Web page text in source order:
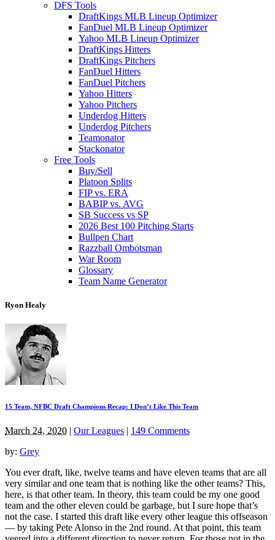
DFS Tools
DraftKings MLB Lineup Optimizer
FanDuel MLB Lineup Optimizer
Yahoo MLB Lineup Optimizer
DraftKings Hitters
DraftKings Pitchers
FanDuel Hitters
FanDuel Pitchers
Yahoo Hitters
Yahoo Pitchers
Underdog Hitters
Underdog Pitchers
Teamonator
Stackonator
Free Tools
Buy/Sell
Platoon Splits
FIP vs. ERA
BABIP vs. AVG
SB Success vs SP
2026 Best 100 Pitching Starts
Bullpen Chart
Razzball Ombotsman
War Room
Glossary
Team Name Generator
Ryon Healy
15 Team, NFBC Draft Champions Recap: I Don’t Like This Team
March 24, 2020 | Our Leagues | 149 Comments
by: Grey
You ever draft, like, twelve teams and have eleven teams that are all
very similar and one team that is nothing like the other teams? This,
here, is that other team. In theory, this team could be my one good
team and the other eleven could be garbage, but I sure hope that’s
not the case. I started this draft like every other league this offseason
— by taking Pete Alonso in the 2nd round. At that point, this team